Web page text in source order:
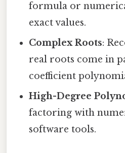
formula or
exact values.
Complex Roots:
real roots come in
coefficient
High-Degree
factoring with
software tools.